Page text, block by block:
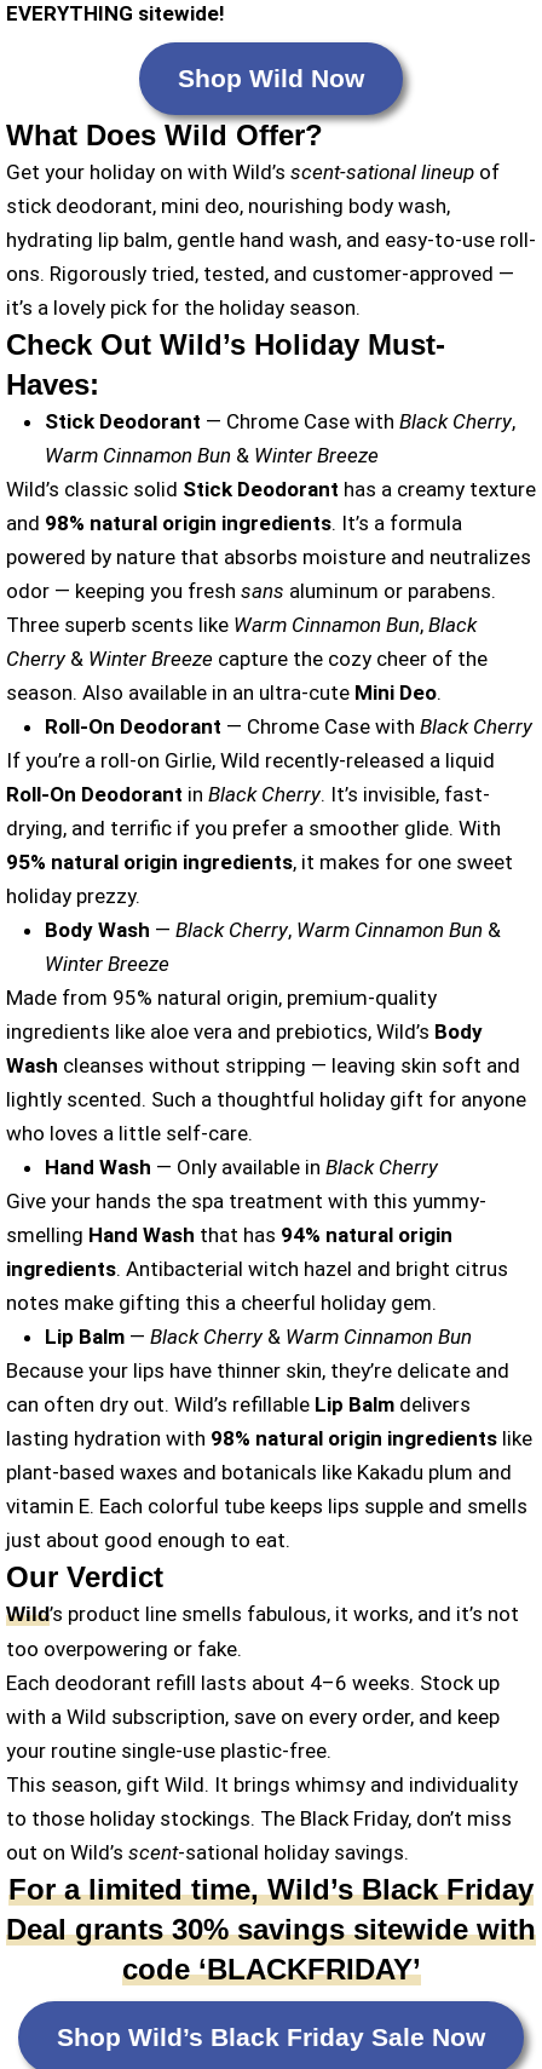
EVERYTHING sitewide!
Shop Wild Now
What Does Wild Offer?
Get your holiday on with Wild’s scent-sational lineup of
stick deodorant, mini deo, nourishing body wash,
hydrating lip balm, gentle hand wash, and easy-to-use roll-
ons. Rigorously tried, tested, and customer-approved —
it’s a lovely pick for the holiday season.
Check Out Wild’s Holiday Must-
Haves:
Stick Deodorant — Chrome Case with Black Cherry,
Warm Cinnamon Bun & Winter Breeze
Wild’s classic solid Stick Deodorant has a creamy texture
and 98% natural origin ingredients. It’s a formula
powered by nature that absorbs moisture and neutralizes
odor — keeping you fresh sans aluminum or parabens.
Three superb scents like Warm Cinnamon Bun, Black
Cherry & Winter Breeze capture the cozy cheer of the
season. Also available in an ultra-cute Mini Deo.
Roll-On Deodorant — Chrome Case with Black Cherry
If you’re a roll-on Girlie, Wild recently-released a liquid
Roll-On Deodorant in Black Cherry. It’s invisible, fast-
drying, and terrific if you prefer a smoother glide. With
95% natural origin ingredients, it makes for one sweet
holiday prezzy.
Body Wash — Black Cherry, Warm Cinnamon Bun &
Winter Breeze
Made from 95% natural origin, premium-quality
ingredients like aloe vera and prebiotics, Wild’s Body
Wash cleanses without stripping — leaving skin soft and
lightly scented. Such a thoughtful holiday gift for anyone
who loves a little self-care.
Hand Wash — Only available in Black Cherry
Give your hands the spa treatment with this yummy-
smelling Hand Wash that has 94% natural origin
ingredients. Antibacterial witch hazel and bright citrus
notes make gifting this a cheerful holiday gem.
Lip Balm — Black Cherry& Warm Cinnamon Bun
Because your lips have thinner skin, they’re delicate and
can often dry out. Wild’s refillable Lip Balm delivers
lasting hydration with 98% natural origin ingredients like
plant-based waxes and botanicals like Kakadu plum and
vitamin E. Each colorful tube keeps lips supple and smells
just about good enough to eat.
Our Verdict
Wild’s product line smells fabulous, it works, and it’s not
too overpowering or fake.
Each deodorant refill lasts about 4–6 weeks. Stock up
with a Wild subscription, save on every order, and keep
your routine single-use plastic-free.
This season, gift Wild. It brings whimsy and individuality
to those holiday stockings. The Black Friday, don’t miss
out on Wild’s scent-sational holiday savings.
For a limited time, Wild’s Black Friday
Deal grants 30% savings sitewide with
code ‘BLACKFRIDAY’
Shop Wild’s Black Friday Sale Now